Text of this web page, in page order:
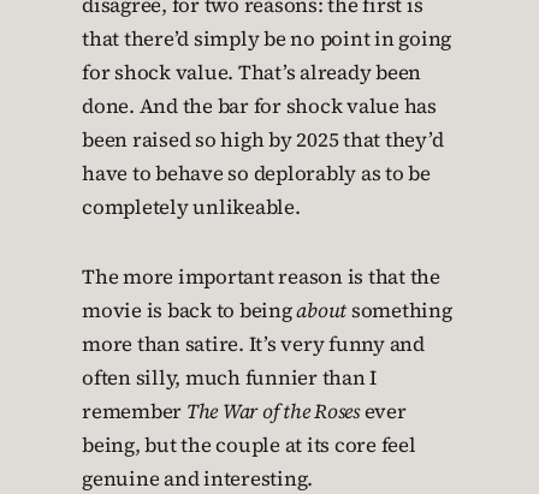
that there’d simply be no point in going
for shock value. That’s already been
done. And the bar for shock value has
been raised so high by 2025 that they’d
have to behave so deplorably as to be
completely unlikeable.
The more important reason is that the
movie is back to beingaboutsomething
more than satire. It’s very funny and
often silly, much funnier than I
remember The War of the Rosesever
being, but the couple at its core feel
genuine and interesting.